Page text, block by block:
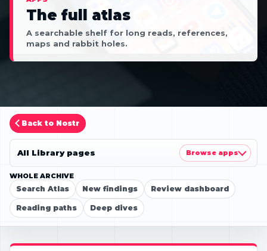
The full atlas
A searchable shelf for long reads, references,
maps and rabbit holes.
Back to Nostr
WHOLE ARCHIVE
Search Atlas New findings Review dashboard
Reading paths Deep dives
All Library pages Browse apps